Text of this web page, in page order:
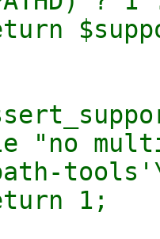
"no
1;